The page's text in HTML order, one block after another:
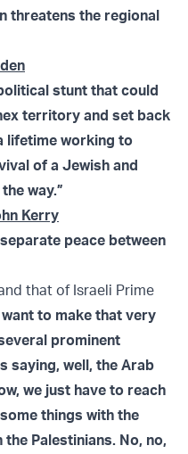
threatens the regional
stunt that could
territory and set back
lifetime working to
of a Jewish and
way.”
Kerry
peace between
that of Israeli Prime
want to make that very
prominent
saying, well, the Arab
we just have to reach
things with the
Palestinians. No, no,